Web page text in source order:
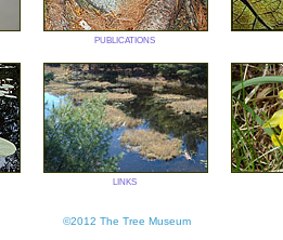
publications
links
©2012 The Tree Museum